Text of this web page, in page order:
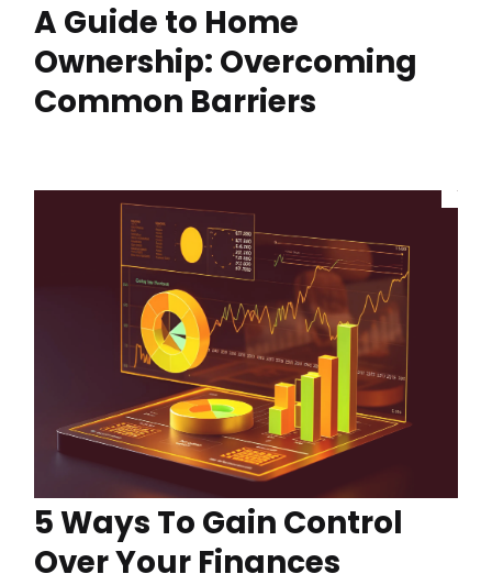
A Guide to Home
Ownership: Overcoming
Common Barriers
5 Ways To Gain Control
Over Your Finances